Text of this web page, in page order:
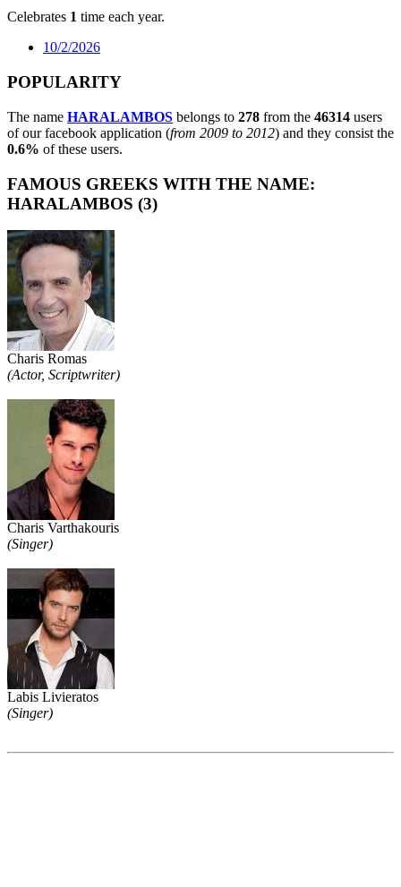
Celebrates 1 time each year.
10/2/2026
POPULARITY
The name HARALAMBOS belongs to 278 from the 46314 users
of our facebook application (from 2009 to 2012) and they consist the
0.6% of these users.
FAMOUS GREEKS WITH THE NAME:
HARALAMBOS (3)
Charis Romas
(Actor, Scriptwriter)
Charis Varthakouris
(Singer)
Labis Livieratos
(Singer)